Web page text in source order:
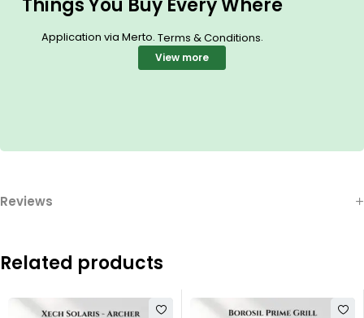
Things You Buy Every Where
Application via Merto. Terms & Conditions.
View more
Reviews
Related products